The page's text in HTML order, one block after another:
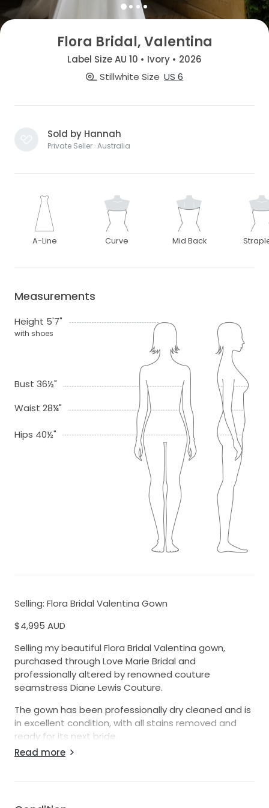
Flora Bridal, Valentina
Label Size AU 10 • Ivory • 2026
Stillwhite Size US 6
Sold by Hannah
Private Seller · Australia
A-Line Curve Mid Back
Measurements
Height 5'7"
with shoes
Bust 36½"
Waist 28¼"
Hips 40½"
Selling: Flora Bridal Valentina Gown
$4,995 AUD
Selling my beautiful Flora Bridal Valentina gown,
purchased through Love Marie Bridal and
professionally altered by renowned couture
seamstress Diane Lewis Couture.
The gown has been professionally dry cleaned and is
in excellent condition, with all stains removed and
ready for its next bride.
Details:
Read more